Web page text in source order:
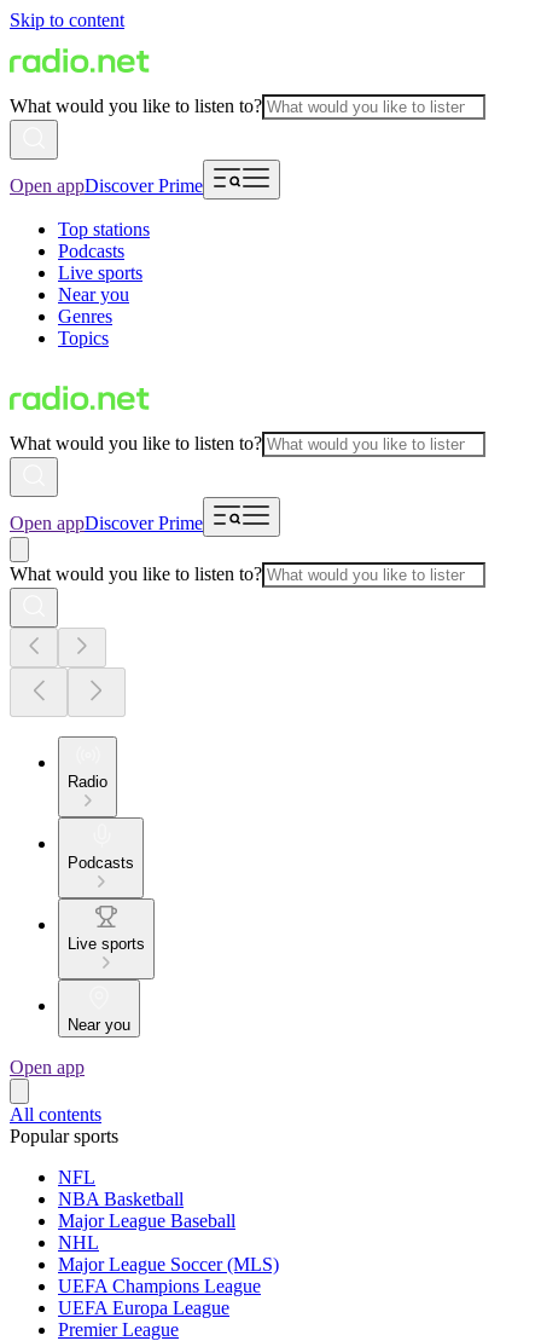
Skip to content
What would you like to listen to?
Open appDiscover Prime
Top stations
Podcasts
Live sports
Near you
Genres
Topics
What would you like to listen to?
Open appDiscover Prime
What would you like to listen to?
Radio
Podcasts
Live sports
Near you
Open app
All contents
Popular sports
NFL
NBA Basketball
Major League Baseball
NHL
Major League Soccer (MLS)
UEFA Champions League
UEFA Europa League
Premier League